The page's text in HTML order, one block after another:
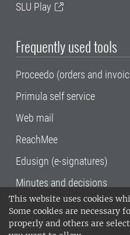
This website uses cookies
Some cookies are necessary
properly and others are
SLU Play
Frequently used tools
Proceedo (orders and
Primula self service
Web mail
ReachMee
Edusign (e-signatures)
Minutes and decisions
SLU, the Swedish
Sciences , has its main